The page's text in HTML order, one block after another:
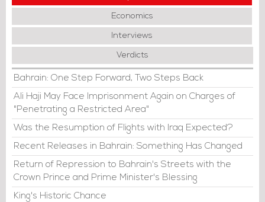
Economics
Interviews
Verdicts
Bahrain: One Step Forward, Two Steps Back
Ali Haji May Face Imprisonment Again on Charges of
"Penetrating a Restricted Area"
Was the Resumption of Flights with Iraq Expected?
Recent Releases in Bahrain: Something Has Changed
Return of Repression to Bahrain's Streets with the
Crown Prince and Prime Minister's Blessing
King's Historic Chance